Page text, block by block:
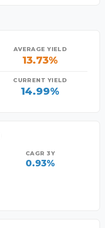
AVERAGE YIELD
13.73%
CURRENT YIELD
14.99%
CAGR 3Y
0.93%